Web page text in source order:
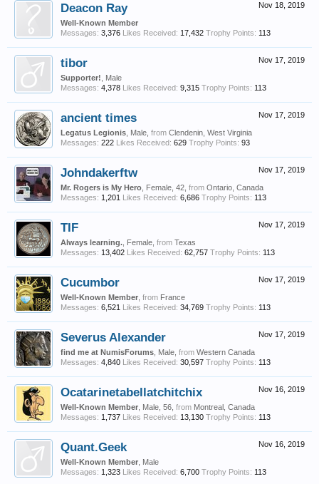
Nov 18, 2019
Deacon Ray
Well-Known Member
Messages: 3,376 Likes Received: 17,432 Trophy Points: 113
Nov 17, 2019
tibor
Supporter! , Male
Messages: 4,378 Likes Received: 9,315 Trophy Points: 113
Nov 17, 2019
ancient times
Legatus Legionis , Male, from Clendenin, West Virginia
Messages: 222 Likes Received: 629 Trophy Points: 93
Nov 17, 2019
Johndakerftw
Mr. Rogers is My Hero , Female, 42, from Ontario, Canada
Messages: 1,201 Likes Received: 6,686 Trophy Points: 113
Nov 17, 2019
TIF
Always learning. , Female, from Texas
Messages: 13,402 Likes Received: 62,757 Trophy Points: 113
Nov 17, 2019
Cucumbor
Well-Known Member from France
Messages: 6,521 Likes Received: 34,769 Trophy Points: 113
Nov 17, 2019
Severus Alexander
find me at NumisForums , Male, from Western Canada
Messages: 4,840 Likes Received: 30,597 Trophy Points: 113
Nov 16, 2019
Ocatarinetabellatchitchix
Well-Known Member , Male, 56, from Montreal, Canada
Messages: 1,737 Likes Received: 13,130 Trophy Points: 113
Nov 16, 2019
Quant.Geek
Well-Known Member , Male
Messages: 1,323 Likes Received: 6,700 Trophy Points: 113